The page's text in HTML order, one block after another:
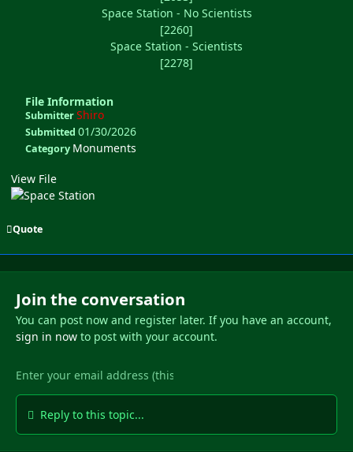
Space Station - No Scientists
[2260]
Space Station - Scientists
[2278]
File Information
SubmitterShiro
Submitted01/30/2026
Category Monuments
View File
Quote
Join the conversation
You can post now and register later. If you have an account,
sign in nowto post with your account.
Reply to this topic...